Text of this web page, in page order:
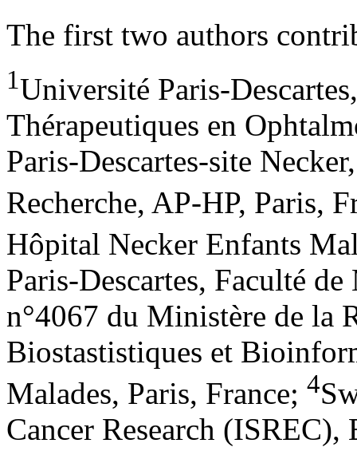
The first two authors
1Université Paris-
Thérapeutiques en
Paris-Descartes-site
Recherche, AP-HP, Paris,
Hôpital Necker Enfants
Paris-Descartes, Faculté
n°4067 du Ministère de la
Biostastistiques et
Malades, Paris, France; 4
Cancer Research